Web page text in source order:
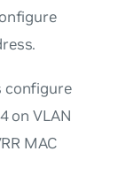
configure
on VLAN
MAC